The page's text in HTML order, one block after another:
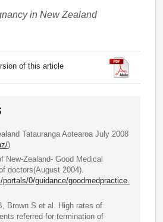
in New Zealand
of this article
Tatauranga Aotearoa July 2008
)
New-Zealand- Good Medical
doctors(August 2004).
portals/0/guidance/goodmedpractice.
Brown S et al. High rates of
referred for termination of